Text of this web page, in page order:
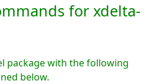
for xdelta-
package with the following
below.